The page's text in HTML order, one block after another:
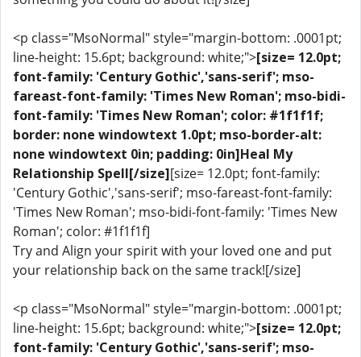
<p class="MsoNormal" style="margin-bottom: .0001pt;
line-height: 15.6pt; background: white;">[size= 12.0pt;
font-family: 'Century Gothic','sans-serif'; mso-
fareast-font-family: 'Times New Roman'; mso-bidi-
font-family: 'Times New Roman'; color: #1f1f1f;
border: none windowtext 1.0pt; mso-border-alt:
none windowtext 0in; padding: 0in]Heal My
Relationship Spell[/size][size= 12.0pt; font-family:
'Century Gothic','sans-serif'; mso-fareast-font-family:
'Times New Roman'; mso-bidi-font-family: 'Times New
Roman'; color: #1f1f1f]
Try and Align your spirit with your loved one and put
your relationship back on the same track![/size]
<p class="MsoNormal" style="margin-bottom: .0001pt;
line-height: 15.6pt; background: white;">[size= 12.0pt;
font-family: 'Century Gothic','sans-serif'; mso-